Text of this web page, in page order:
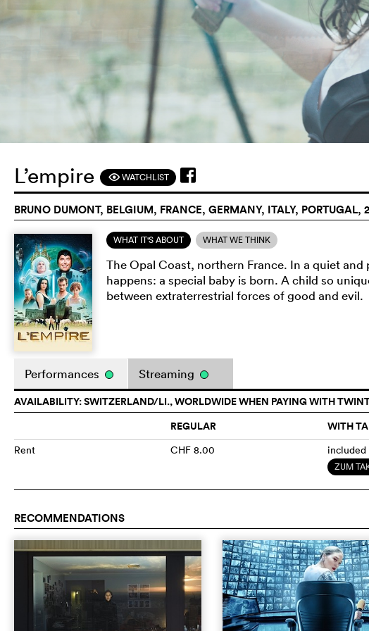
L’empire FWATCHLIST
BRUNO DUMONT, BELGIUM, FRANCE, GERMANY, ITALY, PORTUGAL,
WHAT IT'S ABOUT WHAT WE THINK
The Opal Coast, northern France. In a quiet
happens: a special baby is born. A child so
between extraterrestrial forces of good and evil.
Performances Streaming
AVAILABILITY: SWITZERLAND/LI., WORLDWIDE WHEN PAYING WITH
REGULAR
WITH
Rent CHF 8.00 included
ZUM
RECOMMENDATIONS